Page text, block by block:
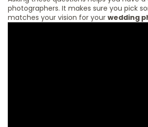
photographers. It makes sure you pick
matches your vision for your wedding